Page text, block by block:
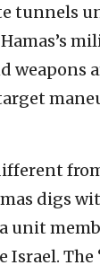
tunnels
weapons
digs
unit
The